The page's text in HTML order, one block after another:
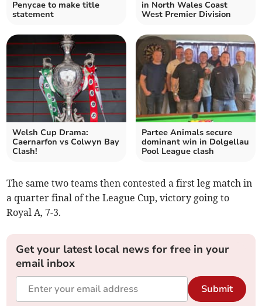
Penycae to make title
statement
in North Wales Coast
West Premier Division
Welsh Cup Drama:
Caernarfon vs Colwyn Bay
Clash!
Partee Animals secure
dominant win in Dolgellau
Pool League clash
The same two teams then contested a first leg match in
a quarter final of the League Cup, victory going to
Royal A, 7-3.
Get your latest local news for free in your
email inbox
Submit